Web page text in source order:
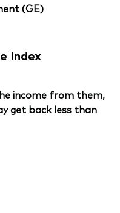
(GE)
Index
income from them,
get back less than